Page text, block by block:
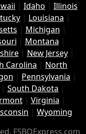
| Idaho | Illinois
| Louisiana |
| Michigan |
| Montana |
| New Jersey|
Carolina | North
| Pennsylvania |
| South Dakota |
| Virginia |
| Wyoming
FSBOExpress.com